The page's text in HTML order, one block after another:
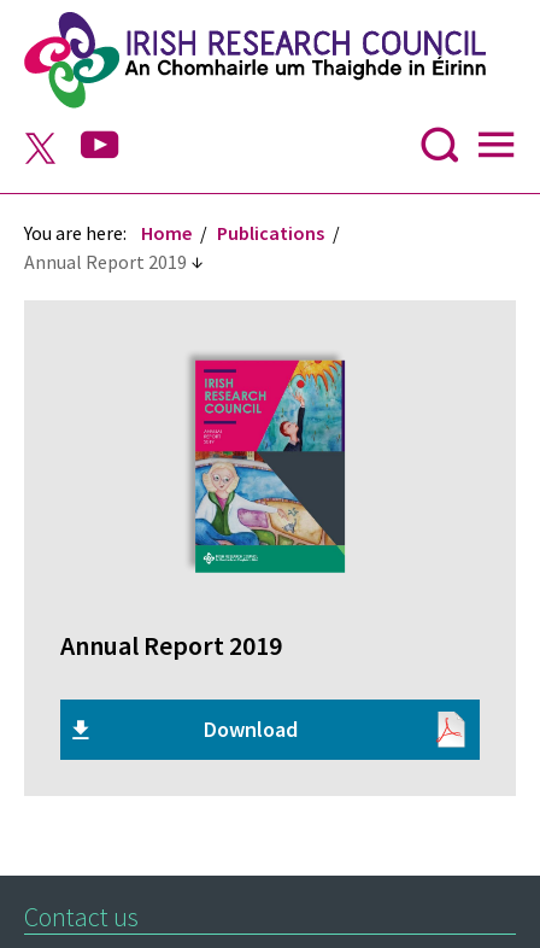
You are here: Home
Publications
Annual Report 2019
Annual Report 2019
Download
Contact us